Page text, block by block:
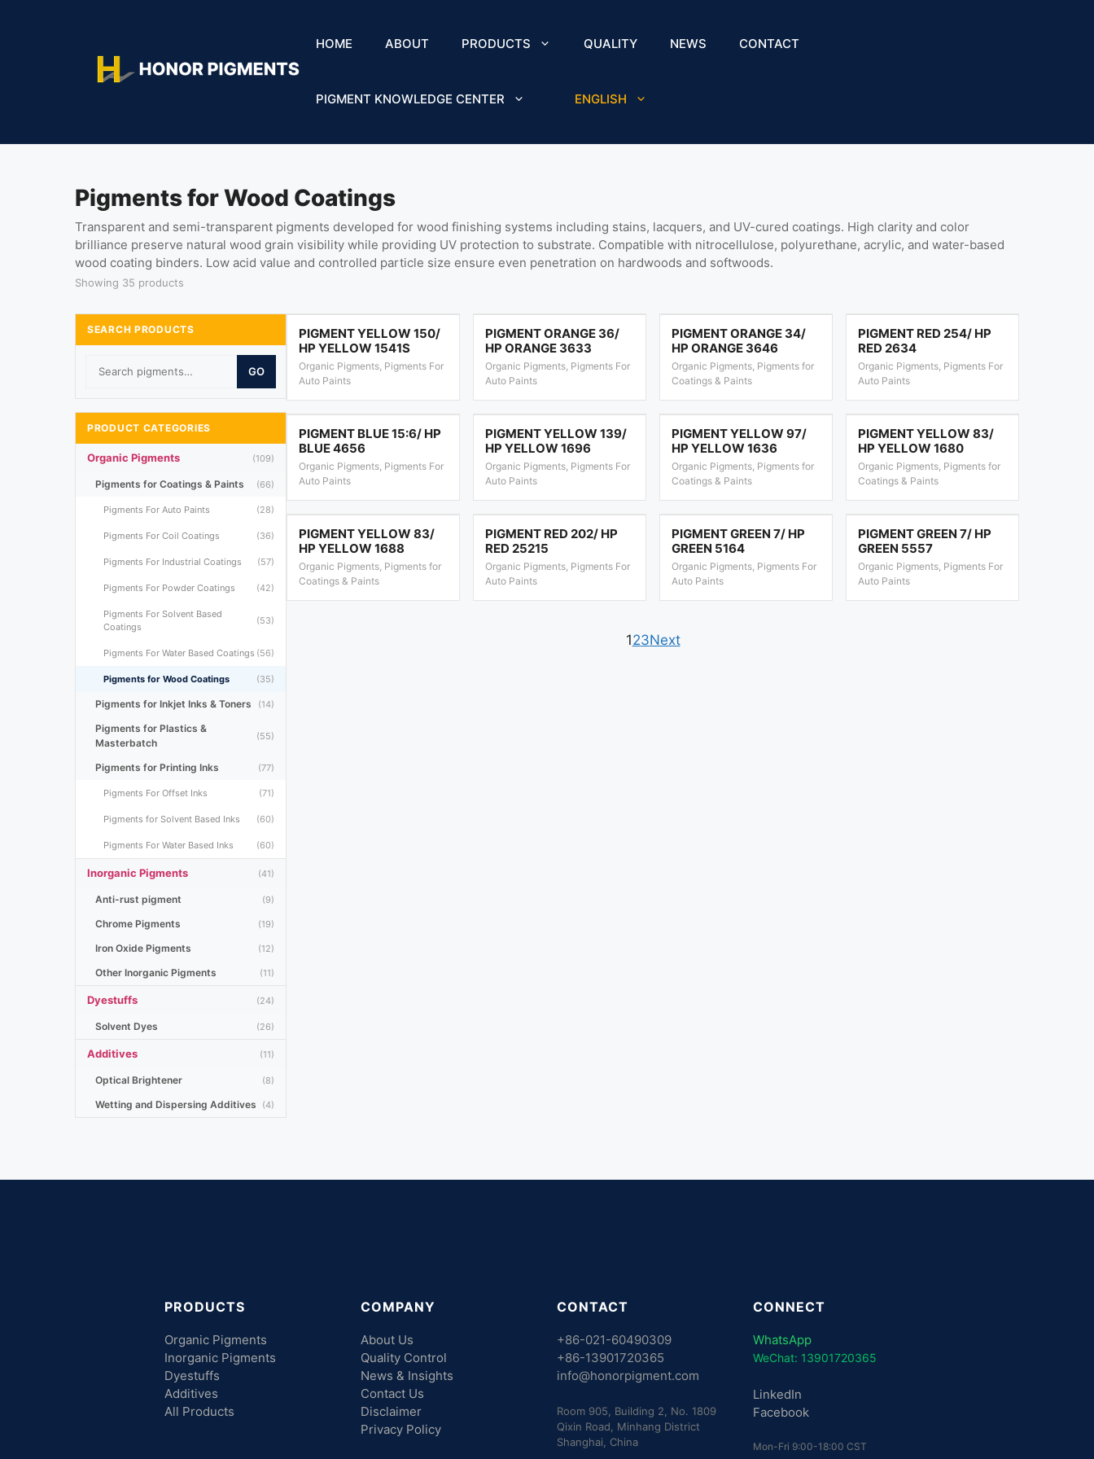
HOME ABOUT PRODUCTS QUALITY NEWS CONTACT
PIGMENT KNOWLEDGE CENTER ENGLISH
Pigments for Wood Coatings
Transparent and semi-transparent pigments developed for wood finishing systems including stains, lacquers, and UV-cured coatings. High clarity and color
brilliance preserve natural wood grain visibility while providing UV protection to substrate. Compatible with nitrocellulose, polyurethane, acrylic, and water-based
wood coating binders. Low acid value and controlled particle size ensure even penetration on hardwoods and softwoods.
Showing 35 products
SEARCH PRODUCTS
GO
PRODUCT CATEGORIES
Organic Pigments (109)
Pigments for Coatings & Paints (66)
Pigments For Auto Paints (28)
Pigments For Coil Coatings (36)
Pigments For Industrial Coatings (57)
Pigments For Powder Coatings (42)
Pigments For Solvent Based
Coatings
(53)
Pigments For Water Based Coatings (56)
Pigments for Wood Coatings (35)
Pigments for Inkjet Inks & Toners (14)
Pigments for Plastics &
Masterbatch
(55)
Pigments for Printing Inks (77)
Pigments For Offset Inks (71)
Pigments for Solvent Based Inks (60)
Pigments For Water Based Inks (60)
Inorganic Pigments (41)
Anti-rust pigment (9)
Chrome Pigments (19)
Iron Oxide Pigments (12)
Other Inorganic Pigments (11)
Dyestuffs (24)
Solvent Dyes (26)
Additives (11)
Optical Brightener (8)
Wetting and Dispersing Additives (4)
PIGMENT YELLOW 150/
HP YELLOW 1541S
Organic Pigments, Pigments For
Auto Paints
PIGMENT ORANGE 36/
HP ORANGE 3633
Organic Pigments, Pigments For
Auto Paints
PIGMENT ORANGE 34/
HP ORANGE 3646
Organic Pigments, Pigments for
Coatings & Paints
PIGMENT RED 254/ HP
RED 2634
Organic Pigments, Pigments For
Auto Paints
PIGMENT BLUE 15:6/ HP
BLUE 4656
Organic Pigments, Pigments For
Auto Paints
PIGMENT YELLOW 139/
HP YELLOW 1696
Organic Pigments, Pigments For
Auto Paints
PIGMENT YELLOW 97/
HP YELLOW 1636
Organic Pigments, Pigments for
Coatings & Paints
PIGMENT YELLOW 83/
HP YELLOW 1680
Organic Pigments, Pigments for
Coatings & Paints
PIGMENT YELLOW 83/
HP YELLOW 1688
Organic Pigments, Pigments for
Coatings & Paints
PIGMENT RED 202/ HP
RED 25215
Organic Pigments, Pigments For
Auto Paints
PIGMENT GREEN 7/ HP
GREEN 5164
Organic Pigments, Pigments For
Auto Paints
PIGMENT GREEN 7/ HP
GREEN 5557
Organic Pigments, Pigments For
Auto Paints
123Next
PRODUCTS
Organic Pigments
Inorganic Pigments
Dyestuffs
Additives
All Products
COMPANY
About Us
Quality Control
News & Insights
Contact Us
Disclaimer
Privacy Policy
CONTACT
+86-021-60490309
+86-13901720365
info@honorpigment.com
Room 905, Building 2, No. 1809
Qixin Road, Minhang District
Shanghai, China
CONNECT
WhatsApp
WeChat: 13901720365
LinkedIn
Facebook
Mon-Fri 9:00-18:00 CST